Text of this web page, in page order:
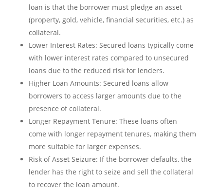
loan is that the borrower must pledge an asset
(property, gold, vehicle, financial securities, etc.) as
collateral.
Lower Interest Rates: Secured loans typically come
with lower interest rates compared to unsecured
loans due to the reduced risk for lenders.
Higher Loan Amounts: Secured loans allow
borrowers to access larger amounts due to the
presence of collateral.
Longer Repayment Tenure: These loans often
come with longer repayment tenures, making them
more suitable for larger expenses.
Risk of Asset Seizure: If the borrower defaults, the
lender has the right to seize and sell the collateral
to recover the loan amount.